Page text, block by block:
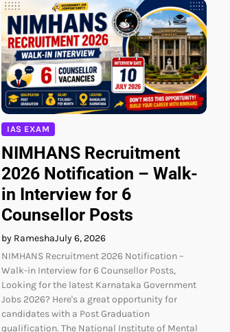
IAS EXAM
NIMHANS Recruitment
2026 Notification – Walk-
in Interview for 6
Counsellor Posts
by RameshaJuly 6, 2026
NIMHANS Recruitment 2026 Notification –
Walk-in Interview for 6 Counsellor Posts,
Looking for the latest Karnataka Government
Jobs 2026? Here's a great opportunity for
candidates with a Post Graduation
qualification. The National Institute of Mental